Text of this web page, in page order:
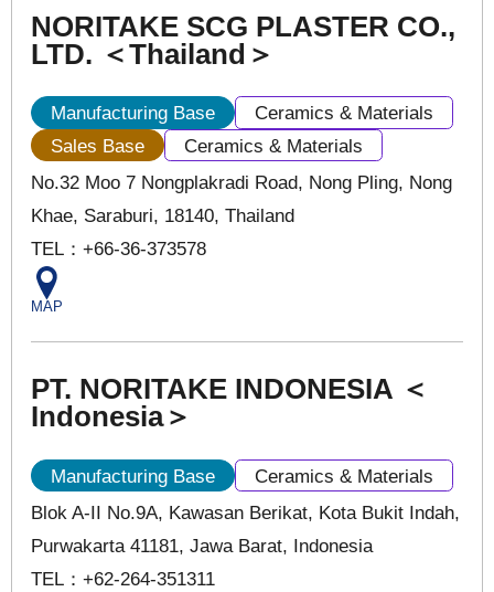
NORITAKE SCG PLASTER CO.,
LTD. ＜Thailand＞
Manufacturing Base
Ceramics & Materials
Sales Base
Ceramics & Materials
No.32 Moo 7 Nongplakradi Road, Nong Pling, Nong
Khae, Saraburi, 18140, Thailand
TEL：+66-36-373578
MAP
PT. NORITAKE INDONESIA ＜
Indonesia＞
Manufacturing Base
Ceramics & Materials
Blok A-II No.9A, Kawasan Berikat, Kota Bukit Indah,
Purwakarta 41181, Jawa Barat, Indonesia
TEL：+62-264-351311